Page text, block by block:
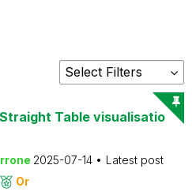
Table visualisatio
2025-07-14
Latest post
Or